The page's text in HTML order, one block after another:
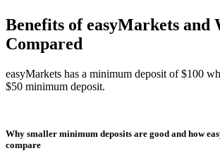
Benefits of easyMarkets and
Compared
easyMarkets has a minimum deposit of $100
$50 minimum deposit.
Why smaller minimum deposits are good and how
compare